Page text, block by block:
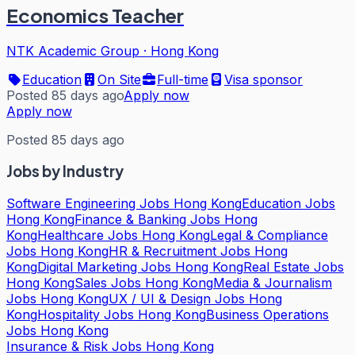
Economics Teacher
NTK Academic Group · Hong Kong
Education
On Site Full-time
Visa sponsor
Posted 85 days agoApply now
Apply now
Posted 85 days ago
Jobs by Industry
Software Engineering Jobs Hong KongEducation Jobs
Hong KongFinance & Banking Jobs Hong
KongHealthcare Jobs Hong KongLegal & Compliance
Jobs Hong KongHR & Recruitment Jobs Hong
KongDigital Marketing Jobs Hong KongReal Estate Jobs
Hong KongSales Jobs Hong KongMedia & Journalism
Jobs Hong KongUX / UI & Design Jobs Hong
KongHospitality Jobs Hong KongBusiness Operations
Jobs Hong Kong
Insurance & Risk Jobs Hong Kong